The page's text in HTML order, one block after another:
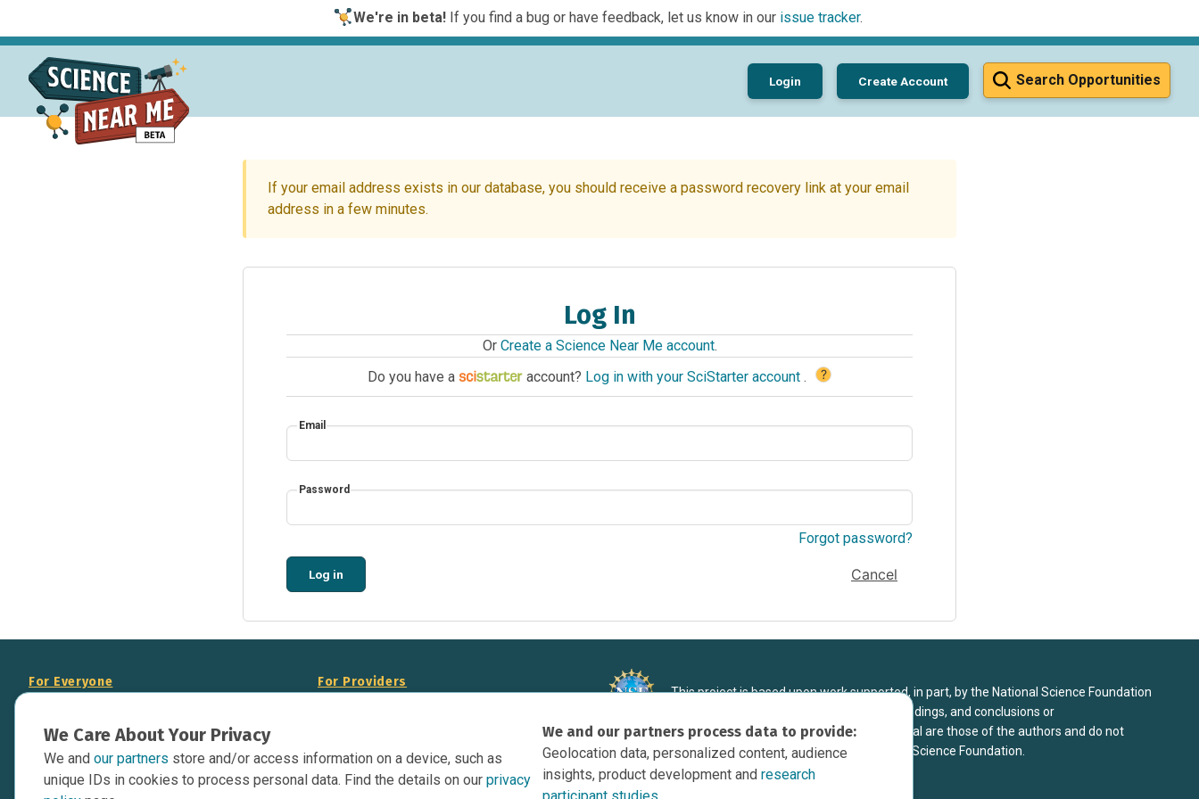
We're in beta!If you find a bug or have feedback, let us know in our issue tracker.
Search Opportunities
Login Create Account
If your email address exists in our database, you should receive a password recovery link at your email
address in a few minutes.
Log In
Or Create a Science Near Me account.
Do you have a
account? Log in with your SciStarter account . ?
Email
Password
Forgot password?
Log in Cancel
We Care About Your Privacy
We and our partners store and/or access information on a device, such as
unique IDs in cookies to process personal data. Find the details on our privacy
We and our partners process data to provide:
Geolocation data, personalized content, audience
insights, product development andresearch
For Everyone
Data Overview
Contact Us
For Providers
Display Science Near Me Opportunities on
Your Website
This project is based upon work supported, in part, by the National Science Foundation
under Grant DRL-1906998. Any opinions, findings, and conclusions or
recommendations expressed in this material are those of the authors and do not
necessarily reflect the view of the National Science Foundation.